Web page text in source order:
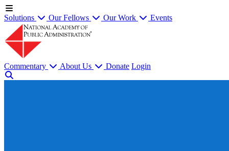
Solutions Our Fellows Our Work Events
Commentary About Us Donate Login